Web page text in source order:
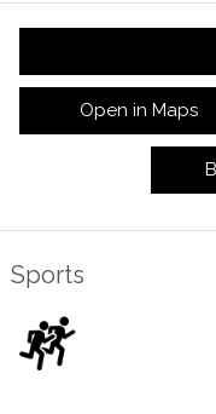
Open in Maps
Sports